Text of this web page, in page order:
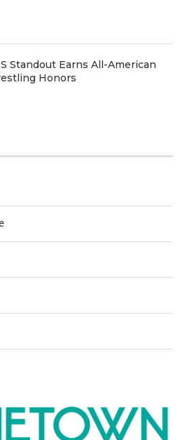
Standout Earns All-American
Honors